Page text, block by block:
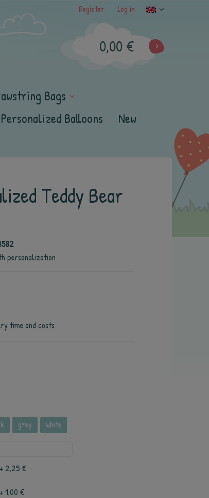
Register Log in
0,00 €
Bags
Personalized Balloons
New
Teddy Bear
personalization
time and costs
grey white
+ 2,25 €
+ 1,00 €